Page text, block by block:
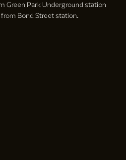
Green Park Underground station
Bond Street station.